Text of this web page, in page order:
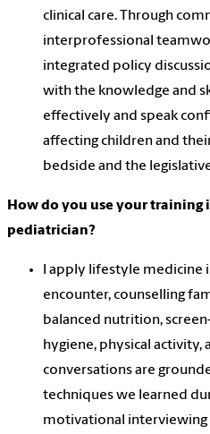
clinical care. Through
interprofessional
integrated policy
with the knowledge and
effectively and speak
affecting children and
bedside and the
How do you use your training
pediatrician?
I apply lifestyle medicine
encounter, counselling
balanced nutrition,
hygiene, physical activity,
conversations are
techniques we learned
motivational interviewing